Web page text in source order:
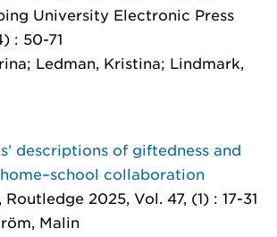
University Electronic Press
: 50-71
Ledman, Kristina; Lindmark,
descriptions of giftedness and
collaboration
Routledge 2025, Vol. 47, (1) : 17-31
Malin